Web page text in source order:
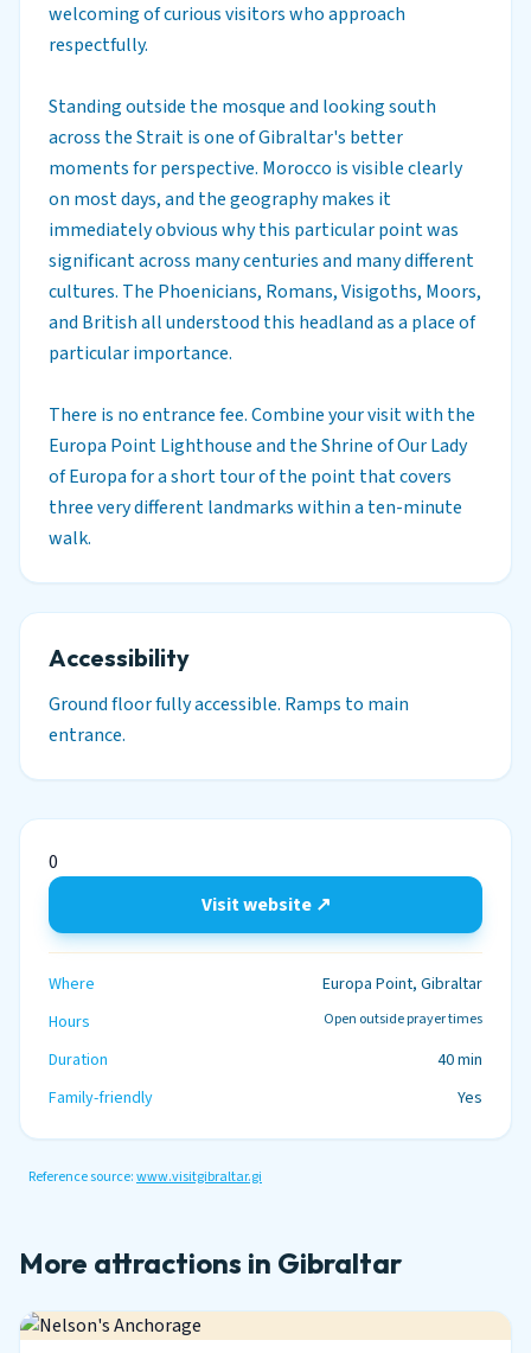
welcoming of curious visitors who approach
respectfully.
Standing outside the mosque and looking south
across the Strait is one of Gibraltar's better
moments for perspective. Morocco is visible clearly
on most days, and the geography makes it
immediately obvious why this particular point was
significant across many centuries and many different
cultures. The Phoenicians, Romans, Visigoths, Moors,
and British all understood this headland as a place of
particular importance.
There is no entrance fee. Combine your visit with the
Europa Point Lighthouse and the Shrine of Our Lady
of Europa for a short tour of the point that covers
three very different landmarks within a ten-minute
walk.
Accessibility
Ground floor fully accessible. Ramps to main
entrance.
0
Visit website ↗
Where
Europa Point, Gibraltar
Hours
Open outside prayer times
Duration
40 min
Family-friendly
Yes
Reference source:www.visitgibraltar.gi
More attractions in Gibraltar